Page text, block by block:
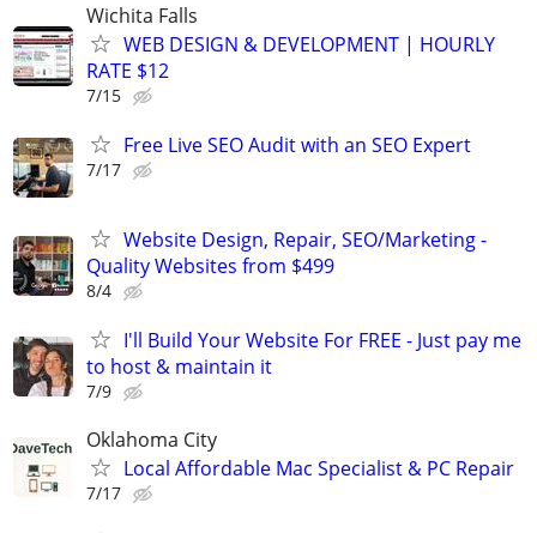
Wichita Falls
WEB DESIGN & DEVELOPMENT | HOURLY
RATE $12
7/15
Free Live SEO Audit with an SEO Expert
7/17
Website Design, Repair, SEO/Marketing -
Quality Websites from $499
8/4
I'll Build Your Website For FREE - Just pay me
to host & maintain it
7/9
Oklahoma City
Local Affordable Mac Specialist & PC Repair
7/17